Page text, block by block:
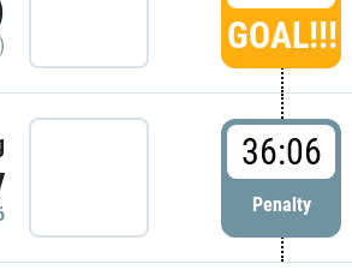
GOAL!!!
36:06
Penalty